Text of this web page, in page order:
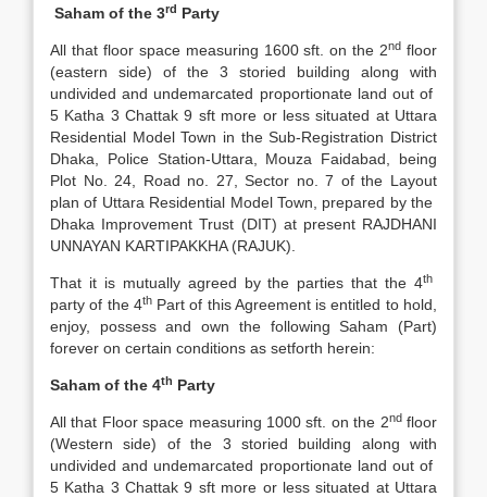
Saham of the 3rd Party
All that floor space measuring 1600 sft. on the 2nd floor
(eastern side) of the 3 storied building along with
undivided and undemarcated proportionate land out of
5 Katha 3 Chattak 9 sft more or less situated at Uttara
Residential Model Town in the Sub-Registration District
Dhaka, Police Station-Uttara, Mouza Faidabad, being
Plot No. 24, Road no. 27, Sector no. 7 of the Layout
plan of Uttara Residential Model Town, prepared by the
Dhaka Improvement Trust (DIT) at present RAJDHANI
UNNAYAN KARTIPAKKHA (RAJUK).
That it is mutually agreed by the parties that the 4th
party of the 4thPart of this Agreement is entitled to hold,
enjoy, possess and own the following Saham (Part)
forever on certain conditions as setforth herein:
Saham of the 4th Party
All that Floor space measuring 1000 sft. on the 2ndfloor
(Western side) of the 3 storied building along with
undivided and undemarcated proportionate land out of
5 Katha 3 Chattak 9 sft more or less situated at Uttara